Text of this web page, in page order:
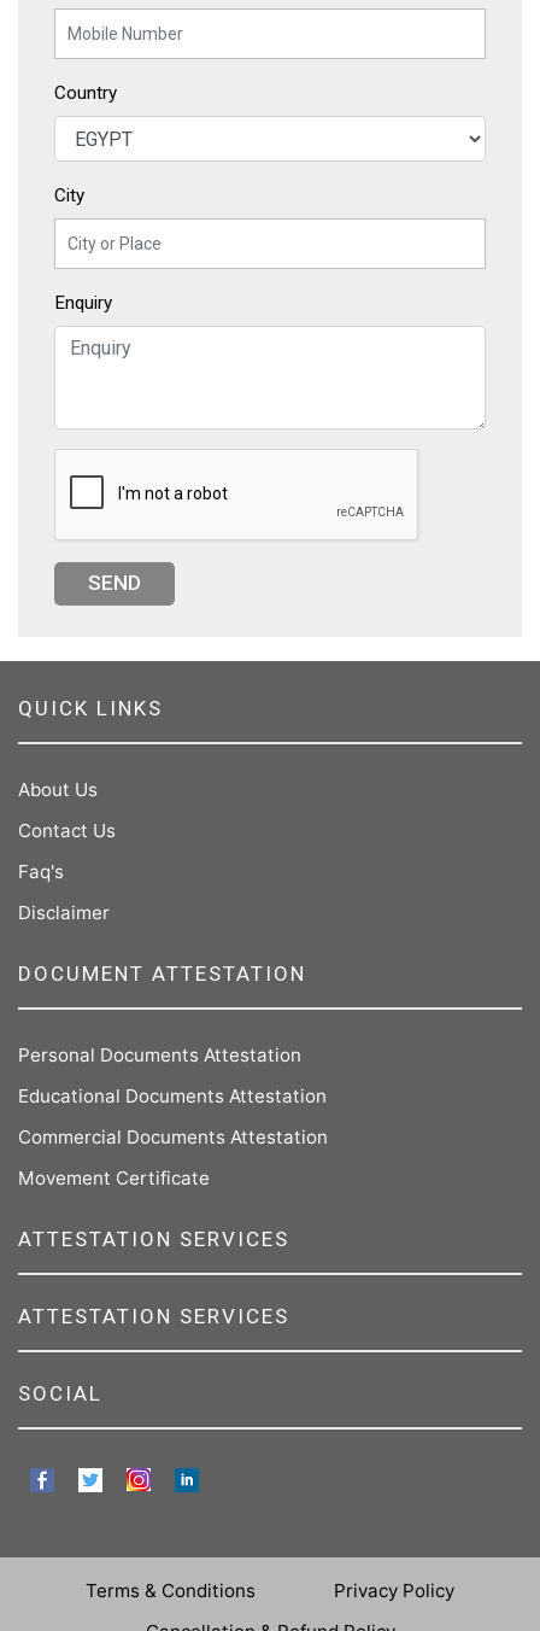
Country
City
Enquiry
SEND
QUICK LINKS
About Us
Contact Us
Faq's
Disclaimer
DOCUMENT ATTESTATION
Personal Documents Attestation
Educational Documents Attestation
Commercial Documents Attestation
Movement Certificate
ATTESTATION SERVICES
ATTESTATION SERVICES
SOCIAL
Terms & Conditions
Privacy Policy